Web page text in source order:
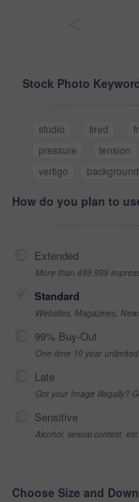
Stock Photo
studio tired
pressure
tension
vertigo
background
How do you plan to
Extended
More than 499,999
Standard
Websites, Magazines,
99% Buy-Out
One-time 10 year
Late
Got your Image Illegally?
Sensitive
Alcohol, sexual context, etc
Choose Size and